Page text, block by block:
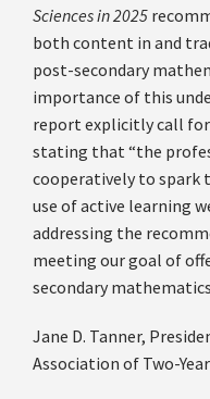
Sciences in 2025
both content in and
post-secondary
importance of this
report explicitly call
stating that “the
cooperatively to spark
use of active learning
addressing the
meeting our goal of
secondary
Jane D. Tanner,
Association of Two-